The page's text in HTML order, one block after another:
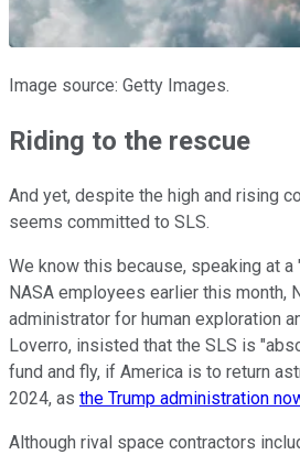
Image source: Getty Images.
Riding to the rescue
And yet, despite the high and rising
seems committed to SLS.
We know this because, speaking at
NASA employees earlier this month,
administrator for human exploration
Loverro, insisted that the SLS is
fund and fly, if America is to return
2024, as the Trump administration
Although rival space contractors